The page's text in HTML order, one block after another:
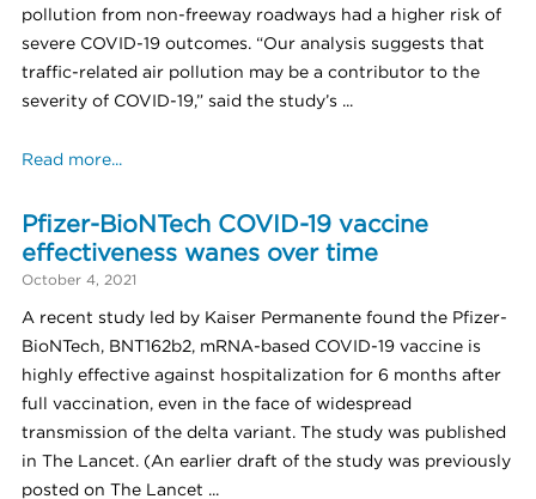
pollution from non-freeway roadways had a higher risk of
severe COVID-19 outcomes. “Our analysis suggests that
traffic-related air pollution may be a contributor to the
severity of COVID-19,” said the study’s ...
Read more...
Pfizer-BioNTech COVID-19 vaccine
effectiveness wanes over time
October 4, 2021
A recent study led by Kaiser Permanente found the Pfizer-
BioNTech, BNT162b2, mRNA-based COVID-19 vaccine is
highly effective against hospitalization for 6 months after
full vaccination, even in the face of widespread
transmission of the delta variant. The study was published
in The Lancet. (An earlier draft of the study was previously
posted on The Lancet ...